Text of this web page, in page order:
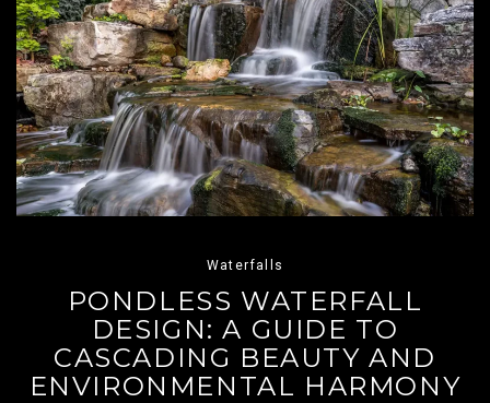
Waterfalls
PONDLESS WATERFALL
DESIGN: A GUIDE TO
CASCADING BEAUTY AND
ENVIRONMENTAL HARMONY